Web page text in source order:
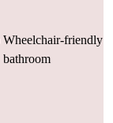
Wheelchair-friendly
bathroom